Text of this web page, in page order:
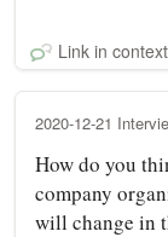
Link in context
2020-12-21
How do you
company
will change in